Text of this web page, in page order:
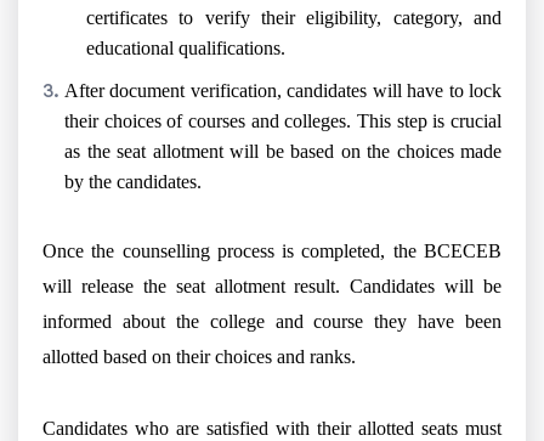
certificates to verify their eligibility, category, and
educational qualifications.
After document verification, candidates will have to lock
their choices of courses and colleges. This step is crucial
as the seat allotment will be based on the choices made
by the candidates.
Once the counselling process is completed, the BCECEB
will release the seat allotment result. Candidates will be
informed about the college and course they have been
allotted based on their choices and ranks.
Candidates who are satisfied with their allotted seats must